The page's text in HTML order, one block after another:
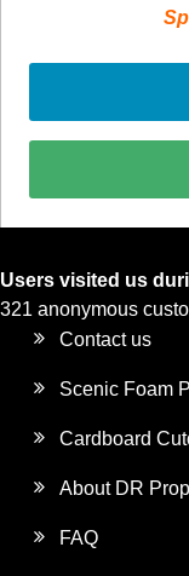
Users visited us
321 anonymous
Contact us
Scenic Foam
Cardboard
About DR
FAQ